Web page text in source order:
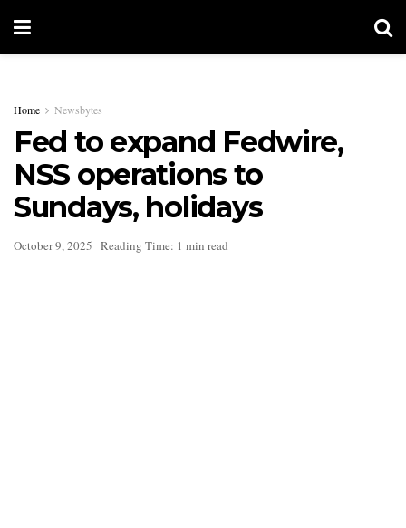
Home Newsbytes
Fed to expand Fedwire,
NSS operations to
Sundays, holidays
October 9, 2025 Reading Time: 1 min read